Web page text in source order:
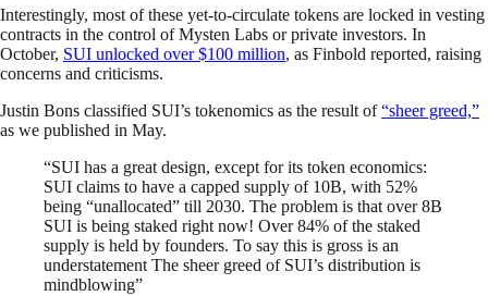
Interestingly, most of these yet-to-circulate tokens are locked in vesting
contracts in the control of Mysten Labs or private investors. In
October, SUI unlocked over $100 million, as Finbold reported, raising
concerns and criticisms.
Justin Bons classified SUI’s tokenomics as the result of“sheer greed,”
as we published in May.
“SUI has a great design, except for its token economics:
SUI claims to have a capped supply of 10B, with 52%
being “unallocated” till 2030. The problem is that over 8B
SUI is being staked right now! Over 84% of the staked
supply is held by founders. To say this is gross is an
understatement The sheer greed of SUI’s distribution is
mindblowing”